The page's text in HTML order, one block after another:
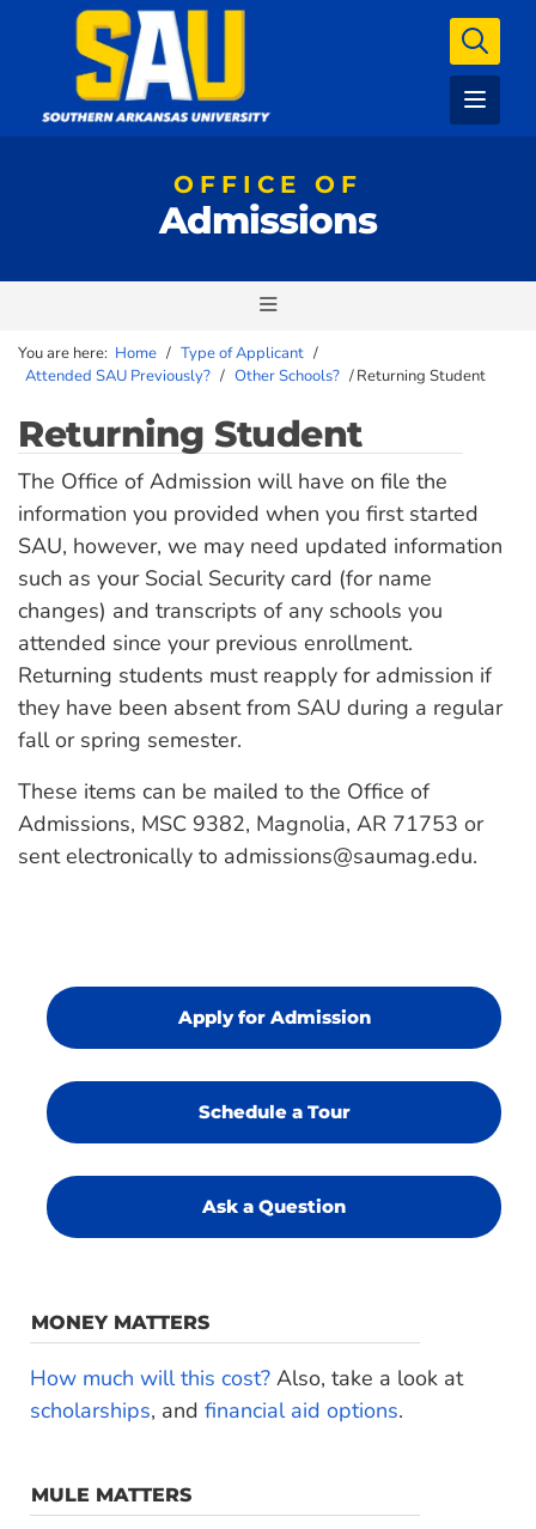
OFFICE OF
Admissions
You are here: Home / Type of Applicant /
Attended SAU Previously? / Other Schools? /Returning Student
Returning Student
The Office of Admission will have on file the
information you provided when you first started
SAU, however, we may need updated information
such as your Social Security card (for name
changes) and transcripts of any schools you
attended since your previous enrollment.
Returning students must reapply for admission if
they have been absent from SAU during a regular
fall or spring semester.
These items can be mailed to the Office of
Admissions, MSC 9382, Magnolia, AR 71753 or
sent electronically to admissions@saumag.edu.
Apply for Admission
Schedule a Tour
Ask a Question
MONEY MATTERS
How much will this cost? Also, take a look at
scholarships, and financial aid options.
MULE MATTERS